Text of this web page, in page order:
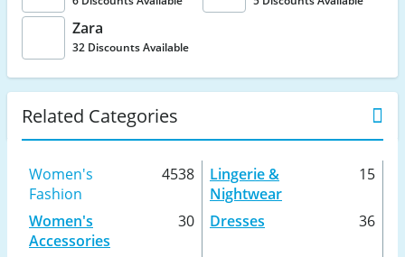
Zara
32 Discounts Available
Related Categories
Women's
Fashion
4538
Lingerie &
Nightwear
15
Women's
Accessories
30 Dresses 36